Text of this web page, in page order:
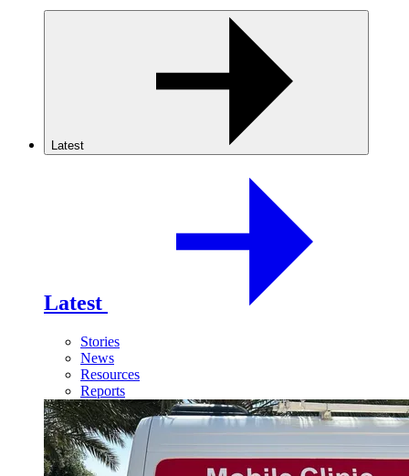
Latest
Latest
Stories
News
Resources
Reports